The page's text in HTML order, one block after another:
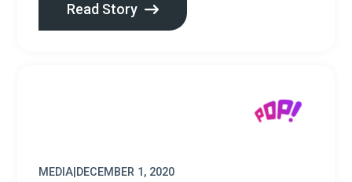
Read Story
MEDIA DECEMBER 1, 2020